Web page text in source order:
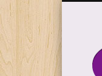
FacebookTwitter Vimeo